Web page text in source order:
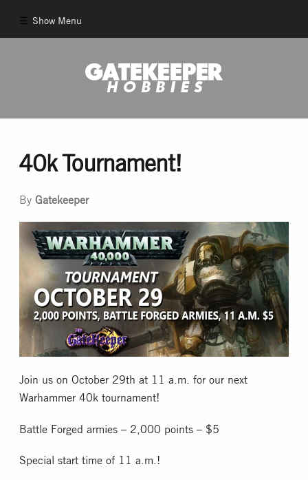
Show Menu
And More!
Collectible Card Games
40k Tournament!
ByGatekeeper
Join us on October 29th at 11 a.m. for our next
Warhammer 40k tournament!
Battle Forged armies – 2,000 points – $5
Special start time of 11 a.m.!